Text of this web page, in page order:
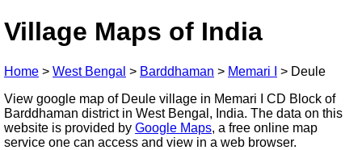
Village Maps of India
Home > West Bengal > Barddhaman > Memari I > Deule
View google map of Deule village in Memari I CD Block of
Barddhaman district in West Bengal, India. The data on this
website is provided by Google Maps, a free online map
service one can access and view in a web browser.